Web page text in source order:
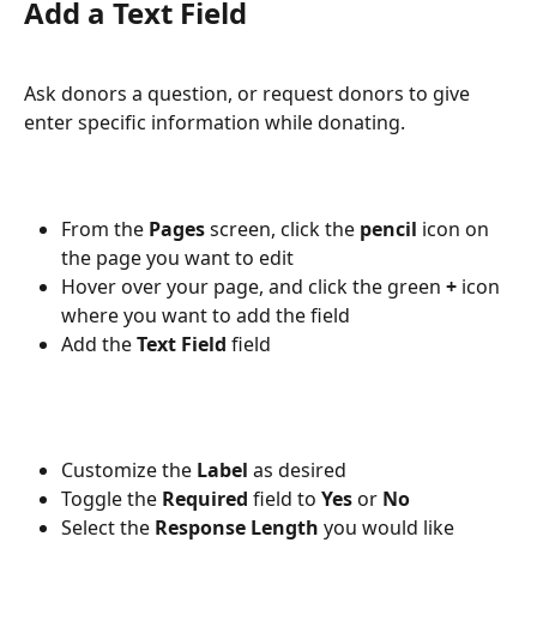
Add a Text Field
Ask donors a question, or request donors to give
enter specific information while donating.
From the Pages screen, click the pencil icon on
the page you want to edit
Hover over your page, and click the green + icon
where you want to add the field
Add the Text Field field
Customize the Label as desired
Toggle the Required field to Yes or No
Select the Response Length you would like